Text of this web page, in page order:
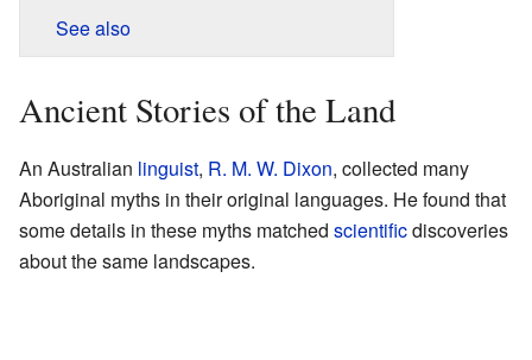
See also
Ancient Stories of the Land
An Australian linguist, R. M. W. Dixon, collected many
Aboriginal myths in their original languages. He found that
some details in these myths matched scientificdiscoveries
about the same landscapes.